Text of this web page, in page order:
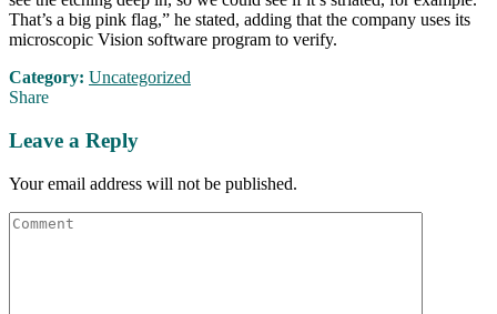
That’s a big pink flag,” he stated, adding that the company uses its
microscopic Vision software program to verify.
Category: Uncategorized
Share
Leave a Reply
Your email address will not be published.